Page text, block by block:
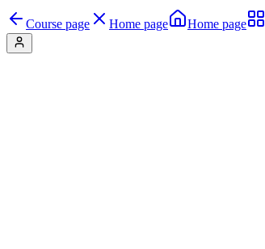
Course page Home page Home page